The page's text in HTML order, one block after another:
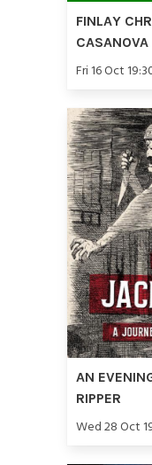
FINLAY
CASANOVA
Fri 16 Oct
AN
RIPPER
Wed 28 Oct